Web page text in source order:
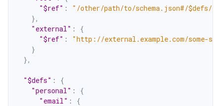
"$ref" :
"/other/path/to/schema.json#/$defs/
},
"external" :
{
"$ref" :
"http://external.example.com/some-
}
},
"$defs" :
{
"personal" :
{
"email" :
{